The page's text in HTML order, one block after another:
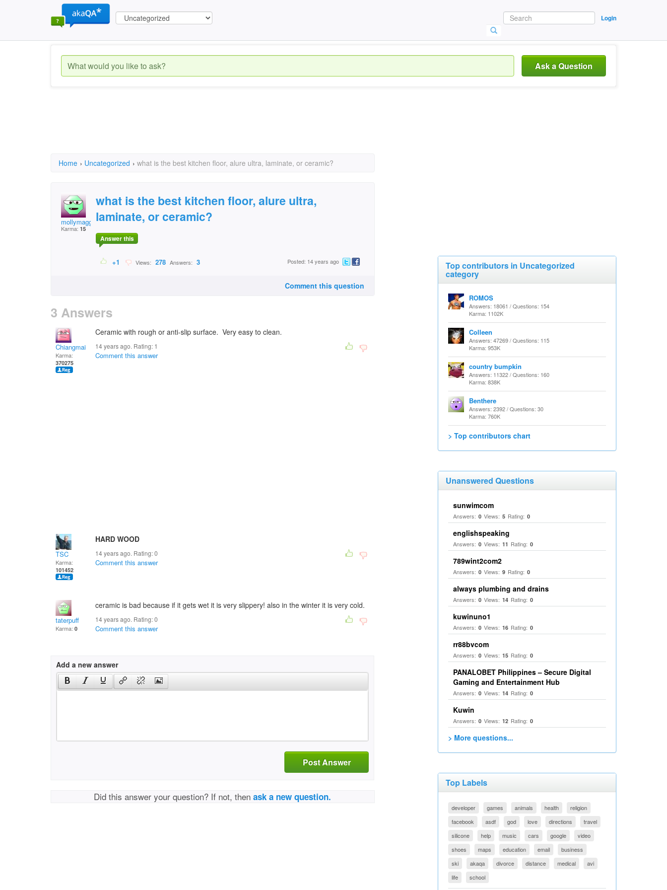
Login
Ask a Question
Home › Uncategorized › what is the best kitchen floor, alure ultra, laminate, or ceramic?
mollymaggie
Karma: 15
what is the best kitchen floor, alure ultra,
laminate, or ceramic?
Answer this
+1 Views: 278 Answers: 3 Posted: 14 years ago
Comment this question
3 Answers
Chiangmai
Karma:
370275
Ceramic with rough or anti-slip surface. Very easy to clean.
14 years ago. Rating: 1
Comment this answer
TSC
Karma:
101452
HARD WOOD
14 years ago. Rating:0
Comment this answer
taterpuff
Karma: 0
ceramic is bad because if it gets wet it is very slippery! also in the winter it is very cold.
14 years ago. Rating:0
Comment this answer
Add a new answer
Post Answer
Did this answer your question? If not, thenask a new question.
Top contributors in Uncategorized
category
ROMOS
Answers: 18061 / Questions: 154
Karma: 1102K
Colleen
Answers: 47269 / Questions: 115
Karma: 953K
country bumpkin
Answers: 11322 / Questions: 160
Karma: 838K
Benthere
Answers: 2392 / Questions: 30
Karma: 760K
> Top contributors chart
Unanswered Questions
sunwimcom
Answers: 0 Views: 5 Rating: 0
englishspeaking
Answers: 0 Views: 11 Rating: 0
789wint2com2
Answers: 0 Views: 9 Rating: 0
always plumbing and drains
Answers: 0 Views: 14 Rating: 0
kuwinuno1
Answers: 0 Views: 16 Rating: 0
rr88bvcom
Answers: 0 Views: 15 Rating: 0
PANALOBET Philippines – Secure Digital
Gaming and Entertainment Hub
Answers: 0 Views: 14 Rating: 0
Kuwin
Answers: 0 Views: 12 Rating: 0
> More questions...
Top Labels
developer games animals health
religion
facebook
asdf god love directions
travel
silicone
help music cars google
video
shoes
maps education email
business
ski
akaqa divorce distance medical
avi
life
school